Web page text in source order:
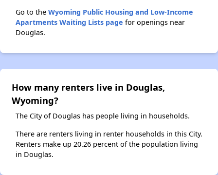
Go to the Wyoming Public Housing and Low-Income
Apartments Waiting Lists page for openings near
Douglas.
How many renters live in Douglas,
Wyoming?
The City of Douglas has people living in households.
There are renters living in renter households in this City.
Renters make up 20.26 percent of the population living
in Douglas.